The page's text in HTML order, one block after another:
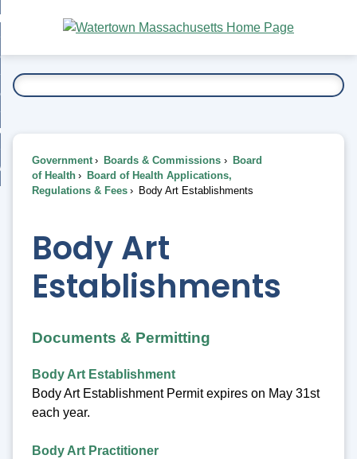
Main
Content
To...
Government Boards & Commissions
Board
of Health
Board of Health Applications,
Regulations & Fees
Body Art Establishments
Body Art
Establishments
Documents & Permitting
Body Art Establishment
Body Art Establishment Permit expires on May 31st
each year.
Body Art Practitioner